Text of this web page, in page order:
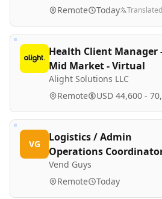
Remote Today Translated
Health Client Manager
Mid Market - Virtual
Alight Solutions LLC
Remote USD 44,600 -
VG
Logistics / Admin
Operations
Vend Guys
Remote Today